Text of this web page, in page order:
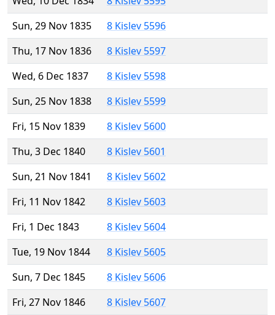
Sun, 29 Nov 1835
8 Kislev 5596
Thu, 17 Nov 1836
8 Kislev 5597
Wed, 6 Dec 1837
8 Kislev 5598
Sun, 25 Nov 1838
8 Kislev 5599
Fri, 15 Nov 1839
8 Kislev 5600
Thu, 3 Dec 1840
8 Kislev 5601
Sun, 21 Nov 1841
8 Kislev 5602
Fri, 11 Nov 1842
8 Kislev 5603
Fri, 1 Dec 1843
8 Kislev 5604
Tue, 19 Nov 1844
8 Kislev 5605
Sun, 7 Dec 1845
8 Kislev 5606
Fri, 27 Nov 1846
8 Kislev 5607